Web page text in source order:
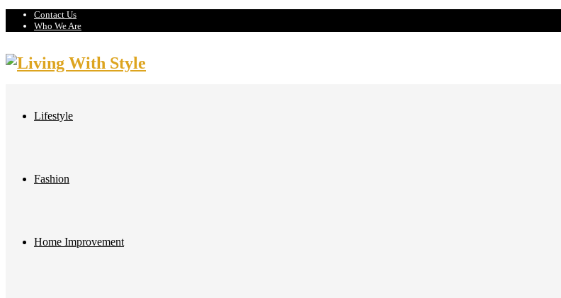
Contact Us
Who We Are
Lifestyle
Fashion
Home Improvement